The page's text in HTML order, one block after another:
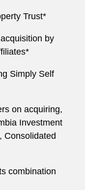
Trust*
by
Simply Self
on acquiring,
Investment
Consolidated
combination